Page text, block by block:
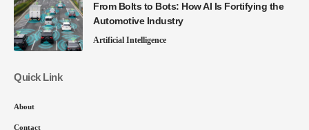
From Bolts to Bots: How AI Is Fortifying the
Automotive Industry
Artificial Intelligence
Quick Link
About
Contact